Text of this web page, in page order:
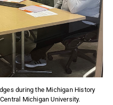
during the Michigan History
Michigan University.